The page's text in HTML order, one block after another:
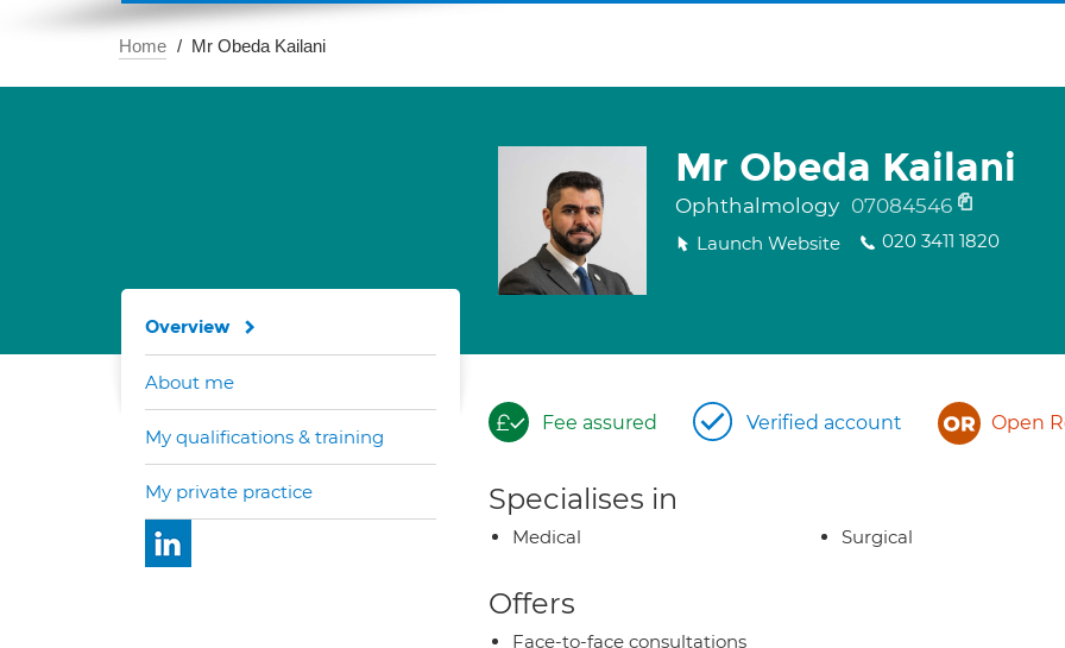
Home Mr Obeda Kailani
Mr Obeda Kailani
Ophthalmology 07084546
Launch Website 020 3411 1820
Fee assured Verified account Open
Specialises in
Medical Surgical
Offers
Face-to-face consultations
Overview
About me
My qualifications & training
My private practice